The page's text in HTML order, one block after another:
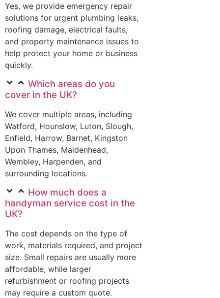
Yes, we provide emergency repair
solutions for urgent plumbing leaks,
roofing damage, electrical faults,
and property maintenance issues to
help protect your home or business
quickly.
Which areas do you
cover in the UK?
We cover multiple areas, including
Watford, Hounslow, Luton, Slough,
Enfield, Harrow, Barnet, Kingston
Upon Thames, Maidenhead,
Wembley, Harpenden, and
surrounding locations.
How much does a
handyman service cost in the
UK?
The cost depends on the type of
work, materials required, and project
size. Small repairs are usually more
affordable, while larger
refurbishment or roofing projects
may require a custom quote.